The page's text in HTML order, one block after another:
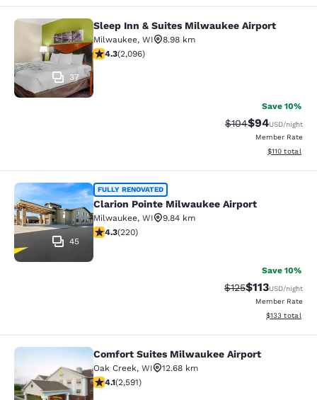
Sleep Inn & Suites Milwaukee
37
Sleep Inn & Suites Milwaukee Airport
Milwaukee, WI
8.98 km
4.26 stars rating. Excellent. 2096 reviews
4.3(2,096)
Save 10%
Strikethrough
$104Discounted
$94USD/night
Member Rate
View
$110 total
Clarion Pointe Milwaukee Airport
45
FULLY RENOVATED
Clarion Pointe Milwaukee Airport
Milwaukee, WI
9.84 km
4.25 stars rating. Excellent. 220 reviews
4.3(220)
Save 10%
Strikethrough
$125Discounted
$113USD/night
Member Rate
View
$133 total
Comfort Suites Milwaukee Airport
Comfort Suites Milwaukee Airport
Oak Creek, WI
12.68 km
4.1 stars rating. Very Good. 2591 reviews
4.1(2,591)